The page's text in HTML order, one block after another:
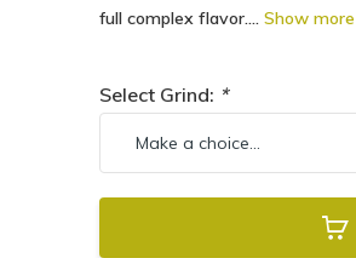
full complex flavor....Show more
Select Grind: *